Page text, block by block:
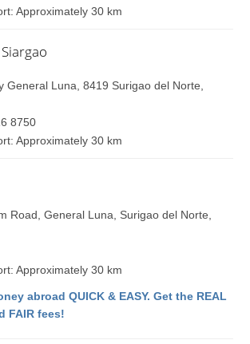
Approximately 30 km
General Luna, 8419 Surigao del Norte,
8750
Approximately 30 km
Road, General Luna, Surigao del Norte,
Approximately 30 km
abroad QUICK & EASY. Get the REAL
FAIR fees!